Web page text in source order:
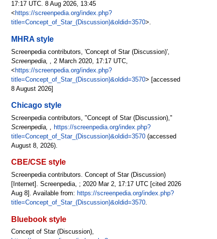
17:17 UTC. 8 Aug 2026, 13:45
< https://screenpedia.org/index.php?
title=Concept_of_Star_(Discussion)&oldid=3570>.
MHRA style
Screenpedia contributors, 'Concept of Star (Discussion)',
Screenpedia, ,
2 March 2020, 17:17 UTC,
< https://screenpedia.org/index.php?
title=Concept_of_Star_(Discussion)&oldid=3570> [accessed
8 August 2026]
Chicago style
Screenpedia contributors, "Concept of Star (Discussion),"
Screenpedia, , https://screenpedia.org/index.php?
title=Concept_of_Star_(Discussion)&oldid=3570(accessed
August 8, 2026).
CBE/CSE style
Screenpedia contributors. Concept of Star (Discussion)
[Internet]. Screenpedia, ; 2020 Mar 2, 17:17 UTC [cited 2026
Aug 8]. Available from: https://screenpedia.org/index.php?
title=Concept_of_Star_(Discussion)&oldid=3570.
Bluebook style
Concept of Star (Discussion),